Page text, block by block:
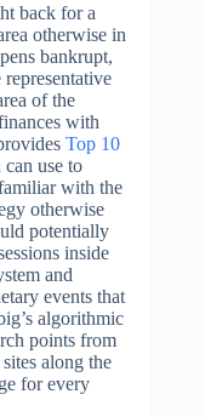
back for a
otherwise in
bankrupt,
of the
with
Top 10
use to
with the
otherwise
potentially
inside
and
events that
algorithmic
points from
along the
for every